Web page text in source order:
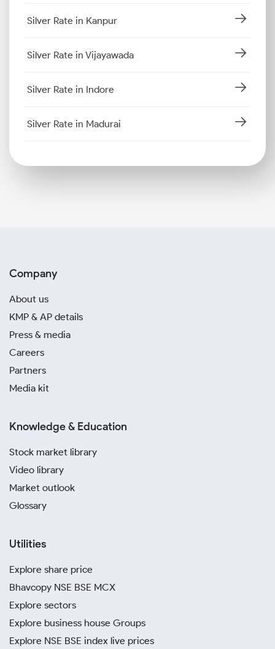
Silver Rate in Kanpur
Silver Rate in Vijayawada
Silver Rate in Indore
Silver Rate in Madurai
Company
About us
KMP & AP details
Press & media
Careers
Partners
Media kit
Knowledge & Education
Stock market library
Video library
Market outlook
Glossary
Utilities
Explore share price
Bhavcopy NSE BSE MCX
Explore sectors
Explore business house Groups
Explore NSE BSE index live prices